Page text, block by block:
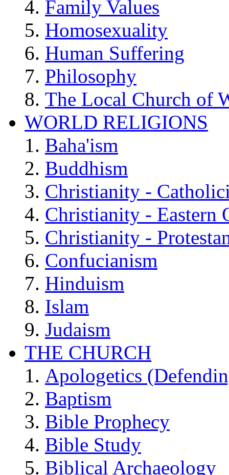
Family Values
Homosexuality
Human Suffering
Philosophy
The Local Church of
WORLD RELIGIONS
Baha'ism
Buddhism
Christianity -
Christianity - Eastern
Christianity -
Confucianism
Hinduism
Islam
Judaism
THE CHURCH
Apologetics
Baptism
Bible Prophecy
Bible Study
Biblical Archaeology